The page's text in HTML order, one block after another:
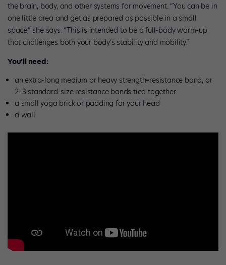
the brain, body, and other systems for movement. “You can be in
one little area and get as prepared as possible in a small
space,” she says. “This is intended to be a full-body warm-up
that challenges both your body’s stability and mobility.”
You’ll need:
an extra-long medium or heavy strength–resistance band, or
2–3 standard-size resistance bands tied together
a small yoga brick or padding for your head
a wall